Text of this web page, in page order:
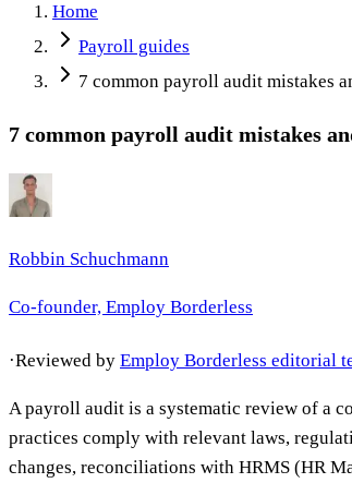
Home
Payroll guides
7 common payroll audit mistakes
7 common payroll audit mistakes
Robbin Schuchmann
Co-founder, Employ Borderless
·Reviewed by Employ Borderless editorial
A payroll audit is a systematic review of a
practices comply with relevant laws,
changes, reconciliations with HRMS (HR